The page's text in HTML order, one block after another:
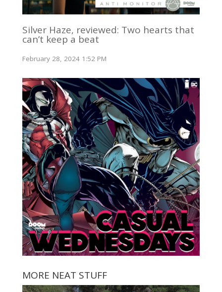
Silver Haze, reviewed: Two hearts that
can’t keep a beat
February 28, 2024 1:52 PM
MORE NEAT STUFF